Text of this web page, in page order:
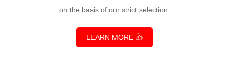
on the basis of our strict selection.
LEARN MORE 👍